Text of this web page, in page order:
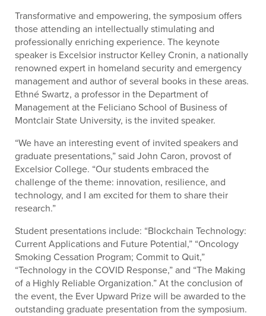
Transformative and empowering, the symposium offers
those attending an intellectually stimulating and
professionally enriching experience. The keynote
speaker is Excelsior instructor Kelley Cronin, a nationally
renowned expert in homeland security and emergency
management and author of several books in these areas.
Ethné Swartz, a professor in the Department of
Management at the Feliciano School of Business of
Montclair State University, is the invited speaker.
“We have an interesting event of invited speakers and
graduate presentations,” said John Caron, provost of
Excelsior College. “Our students embraced the
challenge of the theme: innovation, resilience, and
technology, and I am excited for them to share their
research.”
Student presentations include: “Blockchain Technology:
Current Applications and Future Potential,” “Oncology
Smoking Cessation Program; Commit to Quit,”
“Technology in the COVID Response,” and “The Making
of a Highly Reliable Organization.” At the conclusion of
the event, the Ever Upward Prize will be awarded to the
outstanding graduate presentation from the symposium.